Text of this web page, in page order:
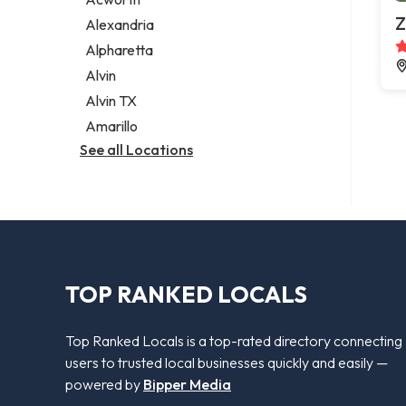
Legal services
Notary public
Personal injury attorney
Alexandria
Alpharetta
Alvin
Alvin TX
Amarillo
See all Locations
TOP RANKED LOCALS
Top Ranked Locals is a top-rated directory connecting
users to trusted local businesses quickly and easily —
powered by Bipper Media